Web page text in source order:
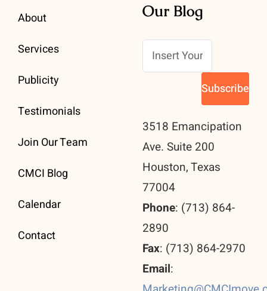
About
Services
Publicity
Testimonials
Join Our Team
CMCI Blog
Calendar
Contact
Our Blog
3518 Emancipation
Ave. Suite 200
Houston, Texas
77004
Phone: (713) 864-
2890
Fax: (713) 864-2970
Email: